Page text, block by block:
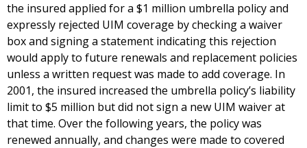
the insured applied for a $1 million umbrella policy and
expressly rejected UIM coverage by checking a waiver
box and signing a statement indicating this rejection
would apply to future renewals and replacement policies
unless a written request was made to add coverage. In
2001, the insured increased the umbrella policy’s liability
limit to $5 million but did not sign a new UIM waiver at
that time. Over the following years, the policy was
renewed annually, and changes were made to covered